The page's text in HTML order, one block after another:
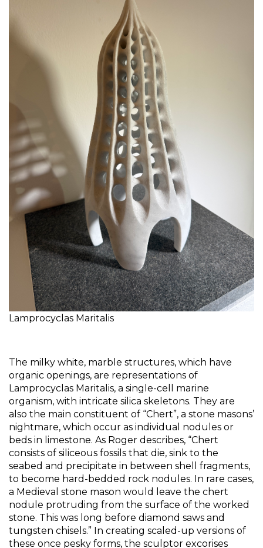
Lamprocyclas Maritalis
The milky white, marble structures, which have
organic openings, are representations of
Lamprocyclas Maritalis, a single-cell marine
organism, with intricate silica skeletons. They are
also the main constituent of “Chert”, a stone masons’
nightmare, which occur as individual nodules or
beds in limestone. As Roger describes, “Chert
consists of siliceous fossils that die, sink to the
seabed and precipitate in between shell fragments,
to become hard-bedded rock nodules. In rare cases,
a Medieval stone mason would leave the chert
nodule protruding from the surface of the worked
stone. This was long before diamond saws and
tungsten chisels.” In creating scaled-up versions of
these once pesky forms, the sculptor excorises